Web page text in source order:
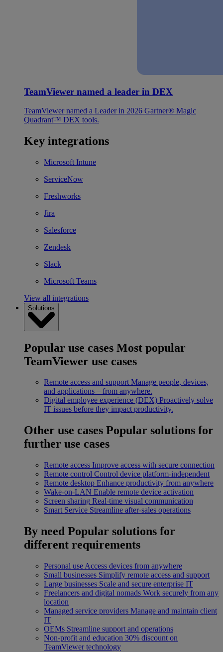
TeamViewer named a leader in DEX
TeamViewer named a Leader in 2026 Gartner® Magic
Quadrant™ DEX tools.
Key integrations
Microsoft Intune
ServiceNow
Freshworks
Jira
Salesforce
Zendesk
Slack
Microsoft Teams
View all integrations
Solutions
Popular use cases Most popular
TeamViewer use cases
Remote access and support Manage people, devices,
and applications – from anywhere.
Digital employee experience (DEX) Proactively solve
IT issues before they impact productivity.
Other use cases Popular solutions for
further use cases
Remote access Improve access with secure connection
Remote control Control device platform-independent
Remote desktop Enhance productivity from anywhere
Wake-on-LAN Enable remote device activation
Screen sharing Real-time visual communication
Smart Service Streamline after-sales operations
By need Popular solutions for
different requirements
Personal use Access devices from anywhere
Small businesses Simplify remote access and support
Large businesses Scale and secure enterprise IT
Freelancers and digital nomads Work securely from any
location
Managed service providers Manage and maintain client
IT
OEMs Streamline support and operations
Non-profit and education 30% discount on
TeamViewer technology